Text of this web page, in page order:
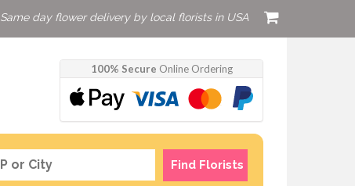
Same day flower delivery by local florists in USA
100% Secure Online Ordering
Find Florists